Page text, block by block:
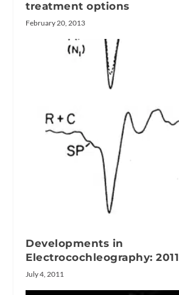
treatment options
February 20, 2013
Developments in
Electrocochleography: 2011
July 4, 2011